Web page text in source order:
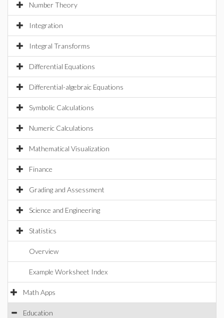
Number Theory
Integration
Integral Transforms
Differential Equations
Differential-algebraic Equations
Symbolic Calculations
Numeric Calculations
Mathematical Visualization
Finance
Grading and Assessment
Science and Engineering
Statistics
Overview
Example Worksheet Index
Math Apps
Education